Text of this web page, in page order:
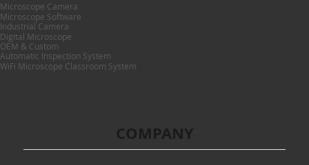
Microscope Camera
Microscope Software
Industrial Camera
Digital Microscope
OEM & Custom
Automatic Inspection System
WiFi Microscope Classroom System
COMPANY